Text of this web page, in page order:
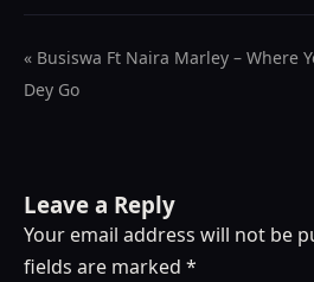
« Busiswa Ft Naira Marley – Where
Dey Go
Leave a Reply
Your email address will not be
fields are marked *